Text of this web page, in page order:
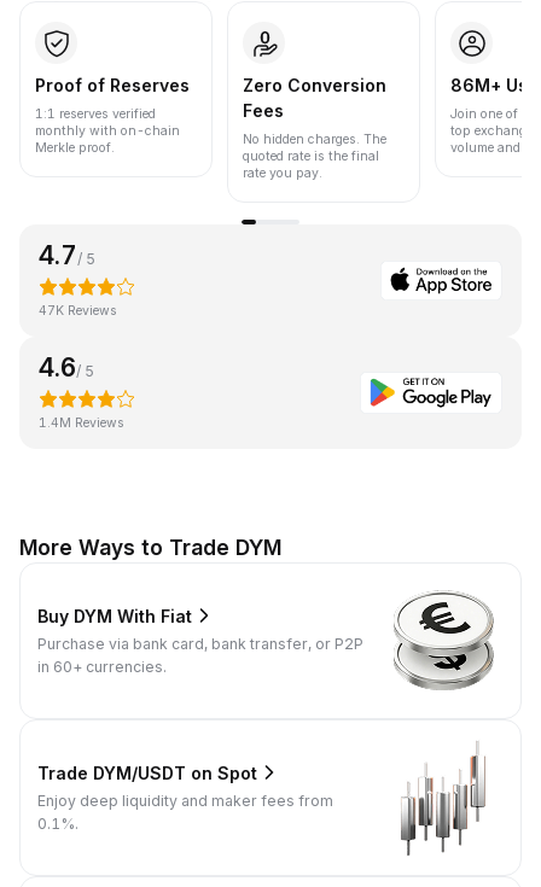
Proof of Reserves
1:1 reserves verified
monthly with on-chain
Merkle proof.
Zero Conversion
Fees
No hidden charges. The
quoted rate is the final
rate you pay.
86M+
Join one of
top
volume and
4.7/ 5
47K Reviews
4.6/ 5
1.4M Reviews
More Ways to Trade DYM
Buy DYM With Fiat
Purchase via bank card, bank transfer, or P2P
in 60+ currencies.
Trade DYM/USDT on Spot
Enjoy deep liquidity and maker fees from
0.1%.